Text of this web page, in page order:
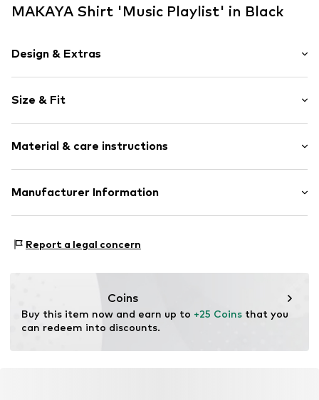
MAKAYA Shirt 'Music Playlist' in Black
Design & Extras
Cotton
Crew neck
Item no. DTS_421_1_S
Size & Fit
Length: Normal length
Style fit: Normal fit
Size Chart
Material & care instructions
Material: 100% Cotton
Manufacturer Information
14195 Berlin
Report a legal concern
Coins
Buy this item now and earn up to +25 Coins that you
can redeem into discounts.